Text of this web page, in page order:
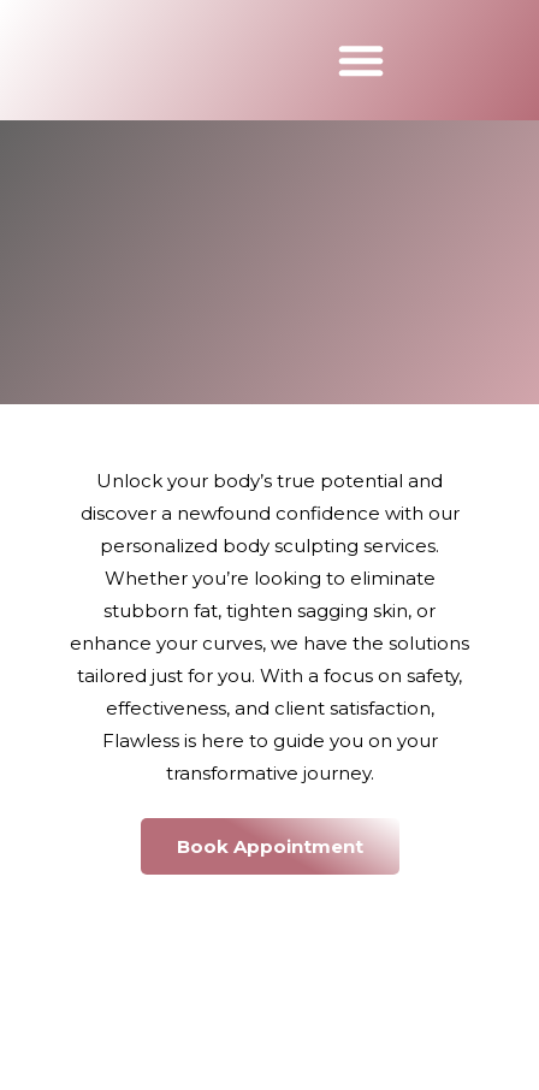
Unlock your body’s true potential and
discover a newfound confidence with our
personalized body sculpting services.
Whether you’re looking to eliminate
stubborn fat, tighten sagging skin, or
enhance your curves, we have the solutions
tailored just for you. With a focus on safety,
effectiveness, and client satisfaction,
Flawless is here to guide you on your
transformative journey.
Book Appointment